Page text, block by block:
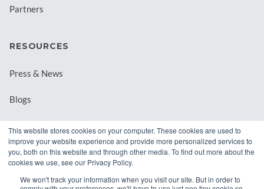
This website stores cookies on your computer. These cookies are used to
improve your website experience and provide more personalized services to
you, both on this website and through other media. To find out more about the
cookies we use, see our Privacy Policy.
We won't track your information when you visit our site. But in order to
Partners
RESOURCES
Press & News
Blogs
Downloadable Resources
Records Archival by State